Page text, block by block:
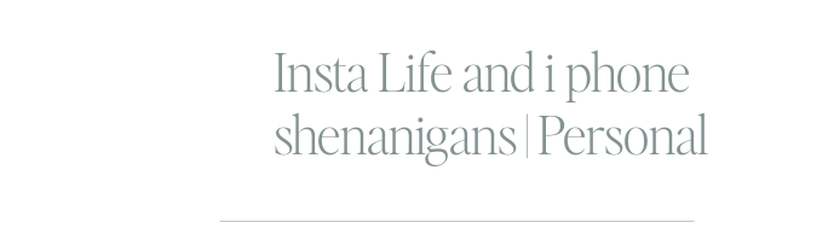
Insta Life and i phone
shenanigans | Personal